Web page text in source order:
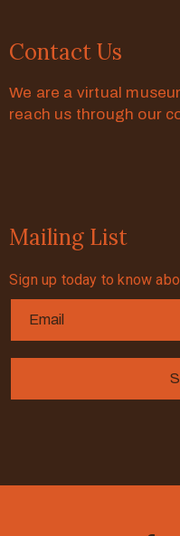
Contact Us
We are a virtual
reach us through our
Mailing List
Sign up today to know